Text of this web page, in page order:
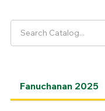
Fanuchanan 2025